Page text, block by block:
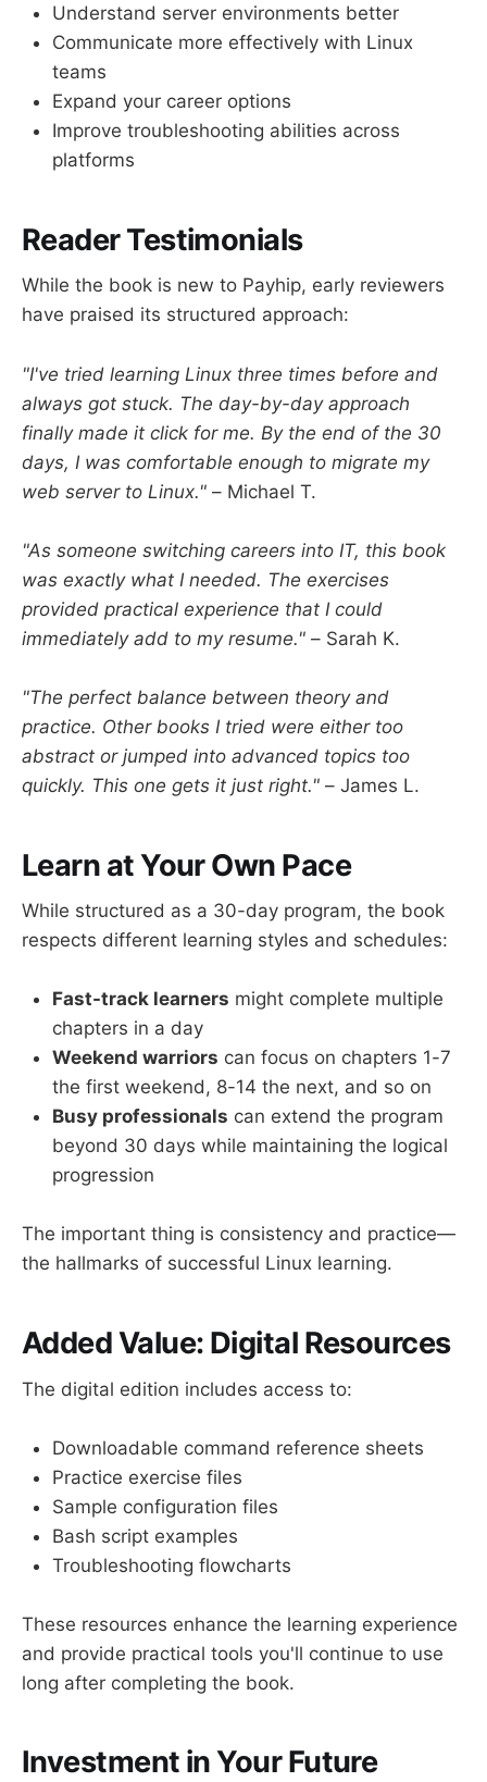
Understand server environments better
Communicate more effectively with Linux
teams
Expand your career options
Improve troubleshooting abilities across
platforms
Reader Testimonials
While the book is new to Payhip, early reviewers
have praised its structured approach:
"I've tried learning Linux three times before and
always got stuck. The day-by-day approach
finally made it click for me. By the end of the 30
days, I was comfortable enough to migrate my
web server to Linux." – Michael T.
"As someone switching careers into IT, this book
was exactly what I needed. The exercises
provided practical experience that I could
immediately add to my resume." – Sarah K.
"The perfect balance between theory and
practice. Other books I tried were either too
abstract or jumped into advanced topics too
quickly. This one gets it just right." – James L.
Learn at Your Own Pace
While structured as a 30-day program, the book
respects different learning styles and schedules:
Fast-track learners might complete multiple
chapters in a day
Weekend warriors can focus on chapters 1-7
the first weekend, 8-14 the next, and so on
Busy professionals can extend the program
beyond 30 days while maintaining the logical
progression
The important thing is consistency and practice—
the hallmarks of successful Linux learning.
Added Value: Digital Resources
The digital edition includes access to:
Downloadable command reference sheets
Practice exercise files
Sample configuration files
Bash script examples
Troubleshooting flowcharts
These resources enhance the learning experience
and provide practical tools you'll continue to use
long after completing the book.
Investment in Your Future